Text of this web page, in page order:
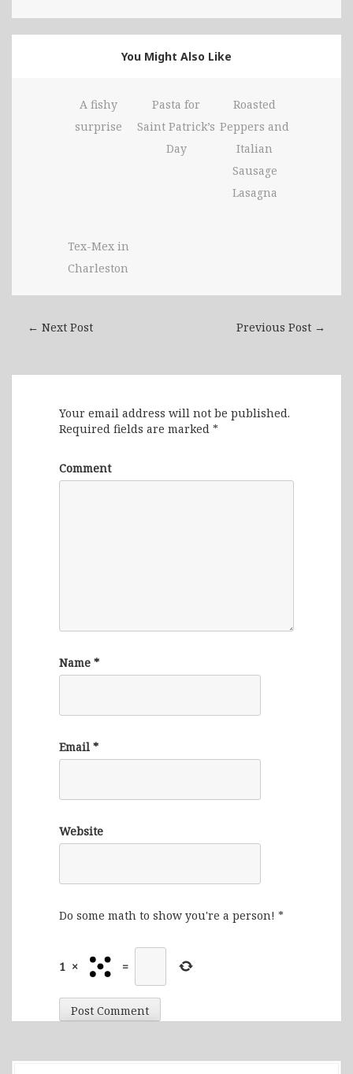
You Might Also Like
A fishy
surprise
Pasta for
Saint Patrick’s
Day
Roasted
Peppers and
Italian
Sausage
Lasagna
Tex-Mex in
Charleston
Previous Post →
← Next Post
Your email address will not be published.
Required fields are marked *
Comment
Name *
Email *
Website
Do some math to show you're a person! *
1 × =